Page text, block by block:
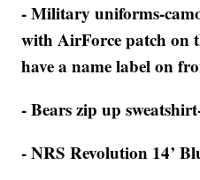
- Military uniforms-
with AirForce patch on
have a name label on
- Bears zip up
- NRS Revolution 14’